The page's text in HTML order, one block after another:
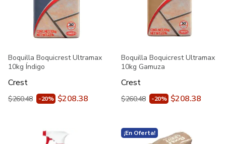
Boquilla Boquicrest Ultramax
10kg Índigo
Crest
$260.48 -20% $208.38
Boquilla Boquicrest Ultramax
10kg Gamuza
Crest
$260.48 -20% $208.38
¡En Oferta!